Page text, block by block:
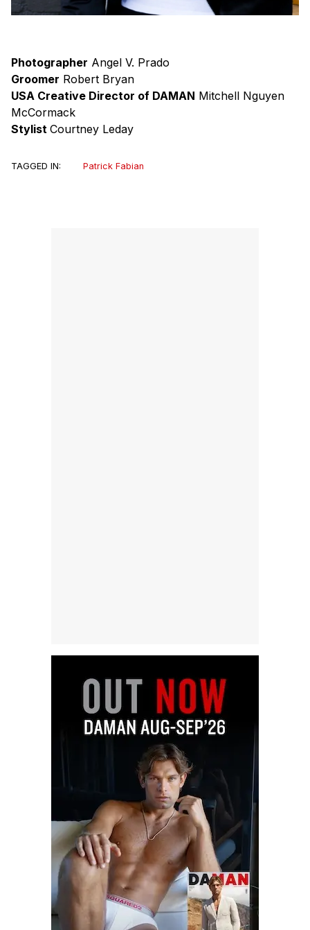
Photographer Angel V. Prado
Groomer Robert Bryan
USA Creative Director of DAMAN Mitchell Nguyen
McCormack
Stylist Courtney Leday
TAGGED IN: Patrick Fabian